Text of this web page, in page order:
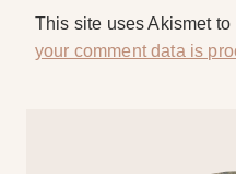
This site uses Akismet to
your comment data is